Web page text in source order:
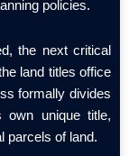
policies.
the next critical
land titles office
formally divides
unique title,
parcels of land.